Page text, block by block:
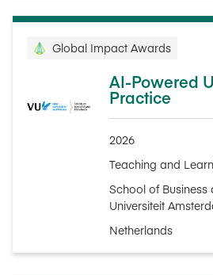
Global Impact Awards
AI-Powered
Practice
2026
Teaching and
School of
Universiteit
Netherlands